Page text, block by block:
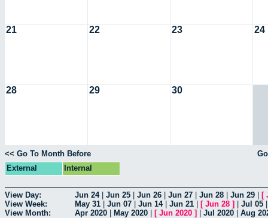
21 22 23 24
28 29 30
<< Go To Month Before
External
Internal
View Day: Jun 24| Jun 25 Jun 26 Jun 27 Jun 28 Jun 29 [
View Week:
May 31 Jun 07 Jun 14| Jun 21 [ Jun 28 ] Jul 05
View Month:
Apr 2020 May 2020 [ Jun 2020 ] Jul 2020 Aug